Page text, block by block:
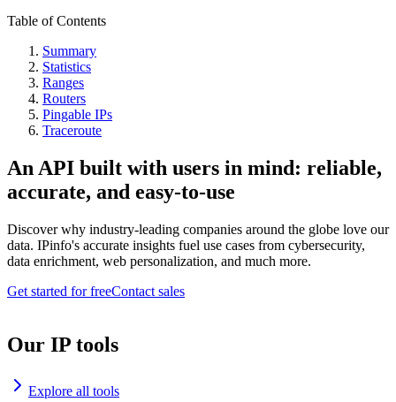
Table of Contents
Summary
Statistics
Ranges
Routers
Pingable IPs
Traceroute
An API built with users in mind: reliable,
accurate, and easy-to-use
Discover why industry-leading companies around the globe love our
data. IPinfo's accurate insights fuel use cases from cybersecurity,
data enrichment, web personalization, and much more.
Get started for freeContact sales
Our IP tools
Explore all tools